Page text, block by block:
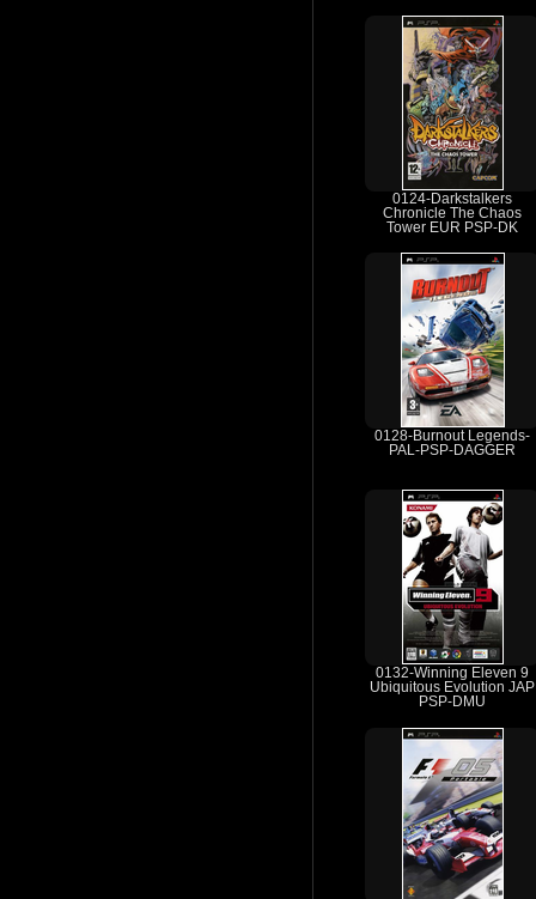
0124-Darkstalkers
Chronicle The Chaos
Tower EUR PSP-DK
0128-Burnout Legends-
PAL-PSP-DAGGER
0132-Winning Eleven 9
Ubiquitous Evolution JAP
PSP-DMU